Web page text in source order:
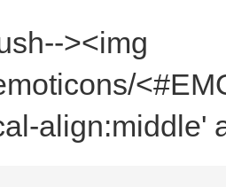
><img
align:middle'